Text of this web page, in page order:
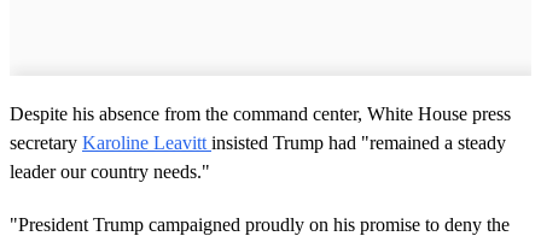
Despite his absence from the command center, White House press
secretary Karoline Leavitt insisted Trump had "remained a steady
leader our country needs."
"President Trump campaigned proudly on his promise to deny the